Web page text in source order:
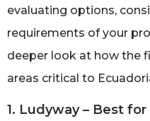
evaluating options,
requirements of your
deeper look at how the
areas critical to
1. Ludyway – Best